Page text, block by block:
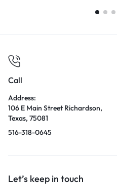
Call
Address:
106 E Main Street Richardson,
Texas, 75081
516-318-0645
Let’s keep in touch